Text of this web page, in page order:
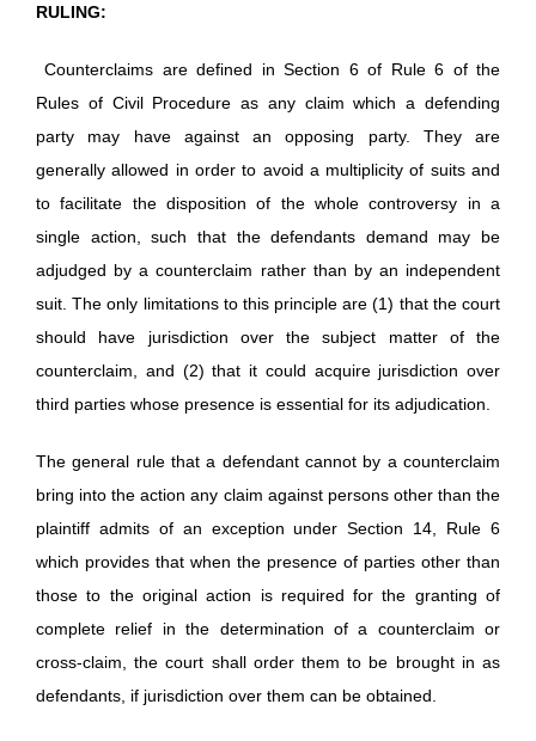
RULING:
Counterclaims are defined in Section 6 of Rule 6 of the
Rules of Civil Procedure as any claim which a defending
party may have against an opposing party. They are
generally allowed in order to avoid a multiplicity of suits and
to facilitate the disposition of the whole controversy in a
single action, such that the defendants demand may be
adjudged by a counterclaim rather than by an independent
suit. The only limitations to this principle are (1) that the court
should have jurisdiction over the subject matter of the
counterclaim, and (2) that it could acquire jurisdiction over
third parties whose presence is essential for its adjudication.
The general rule that a defendant cannot by a counterclaim
bring into the action any claim against persons other than the
plaintiff admits of an exception under Section 14, Rule 6
which provides that when the presence of parties other than
those to the original action is required for the granting of
complete relief in the determination of a counterclaim or
cross-claim, the court shall order them to be brought in as
defendants, if jurisdiction over them can be obtained.